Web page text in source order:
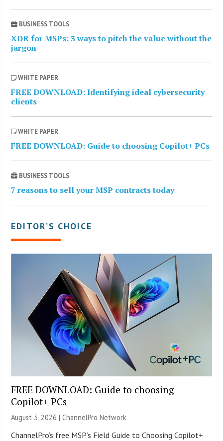
BUSINESS TOOLS
XDR for MSPs: 3 ways to pitch the value without the
jargon
WHITE PAPER
FREE DOWNLOAD: Identifying ideal cybersecurity
clients
WHITE PAPER
FREE DOWNLOAD: Guide to choosing Copilot+ PCs
BUSINESS TOOLS
7 reasons to sell your MSP contracts today
EDITOR’S CHOICE
FREE DOWNLOAD: Guide to choosing
Copilot+ PCs
August 3, 2026 |ChannelPro Network
ChannelPro’s free MSP’s Field Guide to Choosing Copilot+